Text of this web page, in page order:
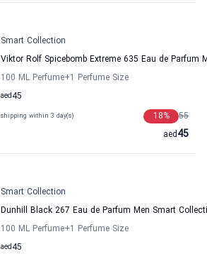
Smart Collection
Viktor Rolf Spicebomb Extreme 635 Eau de Parfum
100 ML Perfume+1 Perfume Size
45
aed
shipping within 3 day(s) 55
18%
45
aed
Smart Collection
Dunhill Black 267 Eau de Parfum Men Smart
100 ML Perfume+1 Perfume Size
45
aed